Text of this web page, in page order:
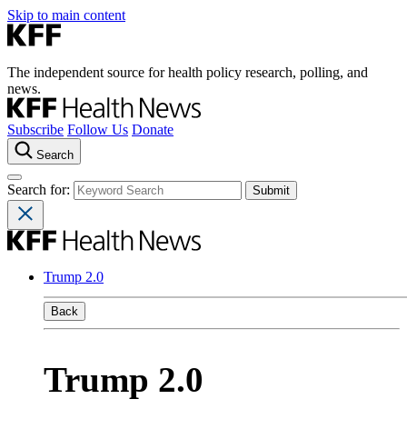
Skip to main content
The independent source for health policy research, polling, and
news.
Subscribe Follow Us Donate
Search
Search for:
Trump 2.0
Back
Trump 2.0